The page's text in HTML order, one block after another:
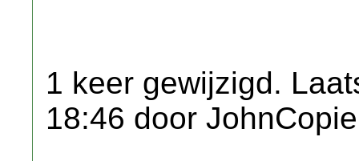
1 keer gewijzigd.
18:46 door